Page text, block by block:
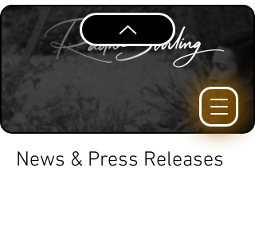
News & Press Releases